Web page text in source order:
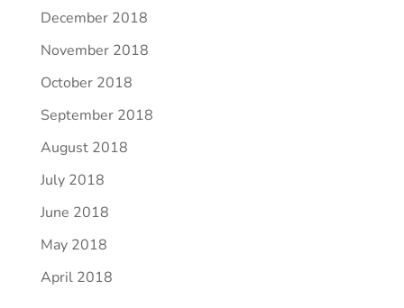
December 2018
November 2018
October 2018
September 2018
August 2018
July 2018
June 2018
May 2018
April 2018